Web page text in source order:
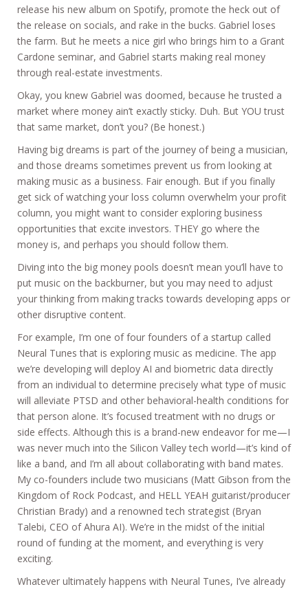
release his new album on Spotify, promote the heck out of
the release on socials, and rake in the bucks. Gabriel loses
the farm. But he meets a nice girl who brings him to a Grant
Cardone seminar, and Gabriel starts making real money
through real-estate investments.
Okay, you knew Gabriel was doomed, because he trusted a
market where money ain’t exactly sticky. Duh. But YOU trust
that same market, don’t you? (Be honest.)
Having big dreams is part of the journey of being a musician,
and those dreams sometimes prevent us from looking at
making music as a business. Fair enough. But if you finally
get sick of watching your loss column overwhelm your profit
column, you might want to consider exploring business
opportunities that excite investors. THEY go where the
money is, and perhaps you should follow them.
Diving into the big money pools doesn’t mean you’ll have to
put music on the backburner, but you may need to adjust
your thinking from making tracks towards developing apps or
other disruptive content.
For example, I’m one of four founders of a startup called
Neural Tunes that is exploring music as medicine. The app
we’re developing will deploy AI and biometric data directly
from an individual to determine precisely what type of music
will alleviate PTSD and other behavioral-health conditions for
that person alone. It’s focused treatment with no drugs or
side effects. Although this is a brand-new endeavor for me—I
was never much into the Silicon Valley tech world—it’s kind of
like a band, and I’m all about collaborating with band mates.
My co-founders include two musicians (Matt Gibson from the
Kingdom of Rock Podcast, and HELL YEAH guitarist/producer
Christian Brady) and a renowned tech strategist (Bryan
Talebi, CEO of Ahura AI). We’re in the midst of the initial
round of funding at the moment, and everything is very
exciting.
Whatever ultimately happens with Neural Tunes, I’ve already